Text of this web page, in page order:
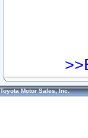
Toyota Motor Sales, Inc.